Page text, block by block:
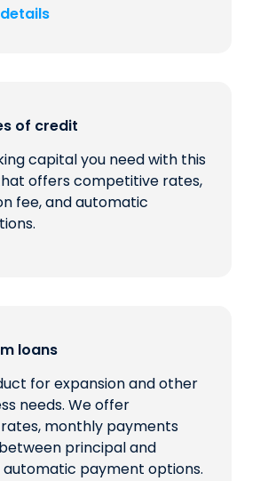
of credit
capital you need with this
offers competitive rates,
fee, and automatic
loans
for expansion and other
needs. We offer
monthly payments
principal and
payment options.